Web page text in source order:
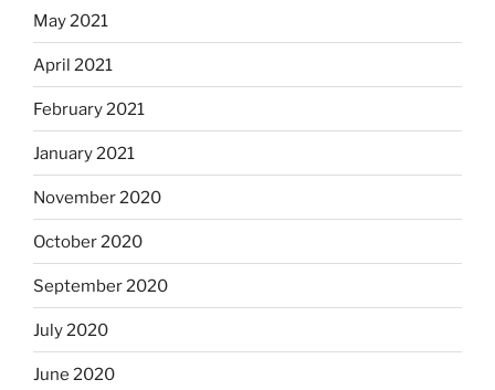
May 2021
April 2021
February 2021
January 2021
November 2020
October 2020
September 2020
July 2020
June 2020